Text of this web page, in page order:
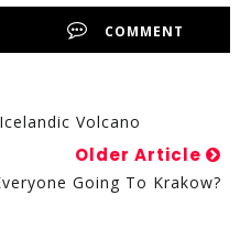
COMMENT
Volcano
Older Article
Going To Krakow?